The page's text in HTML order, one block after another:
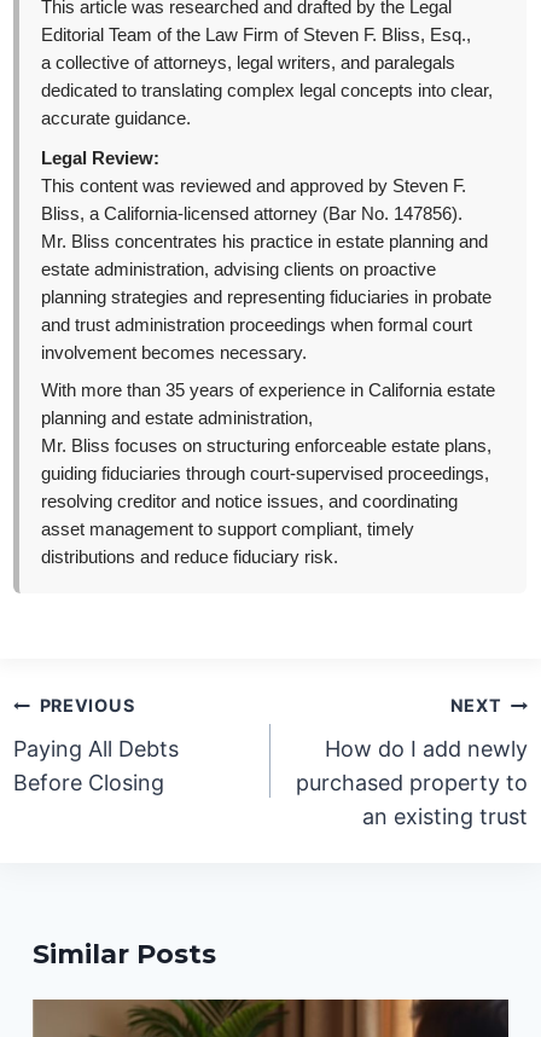
This article was researched and drafted by the Legal
Editorial Team of the Law Firm of Steven F. Bliss, Esq.,
a collective of attorneys, legal writers, and paralegals
dedicated to translating complex legal concepts into clear,
accurate guidance.
Legal Review:
This content was reviewed and approved by Steven F.
Bliss, a California-licensed attorney (Bar No. 147856).
Mr. Bliss concentrates his practice in estate planning and
estate administration, advising clients on proactive
planning strategies and representing fiduciaries in probate
and trust administration proceedings when formal court
involvement becomes necessary.
With more than 35 years of experience in California estate
planning and estate administration,
Mr. Bliss focuses on structuring enforceable estate plans,
guiding fiduciaries through court-supervised proceedings,
resolving creditor and notice issues, and coordinating
asset management to support compliant, timely
distributions and reduce fiduciary risk.
Post
navigation
PREVIOUS
Paying All Debts
Before Closing
NEXT
How do I add newly
purchased property to
an existing trust
Similar Posts